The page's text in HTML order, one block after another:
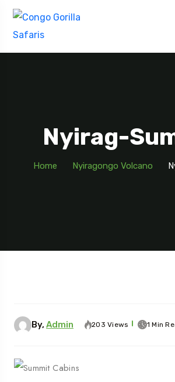
Nyirag-
Home Nyiragongo Volcano
By, Admin 203 Views 1 Min